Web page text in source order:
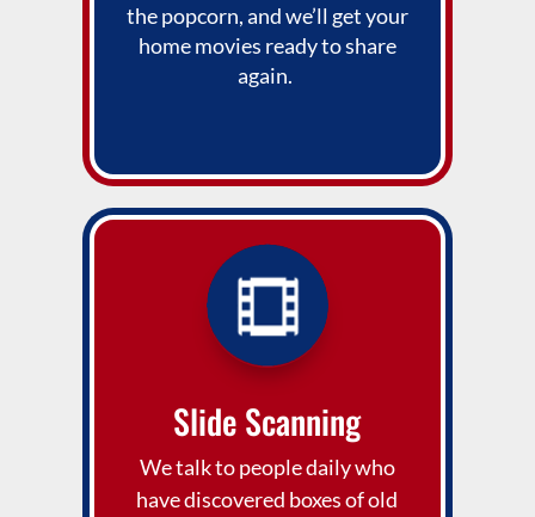
the popcorn, and we’ll get your
home movies ready to share
again.
Slide Scanning
We talk to people daily who
have discovered boxes of old